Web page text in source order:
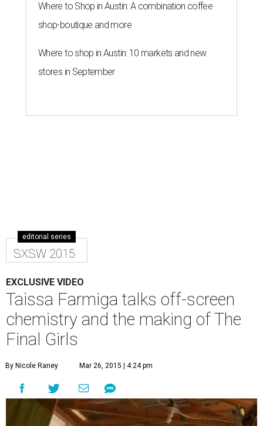
Where to Shop in Austin: A combination coffee
shop-boutique and more
Where to shop in Austin: 10 markets and new
stores in September
editorial series
SXSW 2015
EXCLUSIVE VIDEO
Taissa Farmiga talks off-screen
chemistry and the making of The
Final Girls
By Nicole Raney Mar 26, 2015 | 4:24 pm